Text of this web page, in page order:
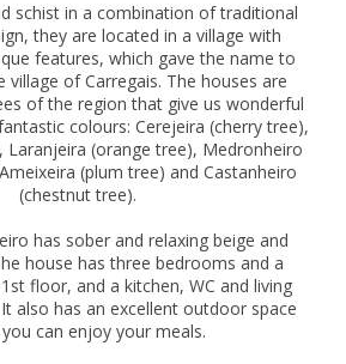
schist in a combination of traditional
they are located in a village with
features, which gave the name to
village of Carregais. The houses are
of the region that give us wonderful
colours: Cerejeira (cherry tree),
Laranjeira (orange tree), Medronheiro
(plum tree) and Castanheiro
(chestnut tree).
has sober and relaxing beige and
house has three bedrooms and a
floor, and a kitchen, WC and living
also has an excellent outdoor space
can enjoy your meals.